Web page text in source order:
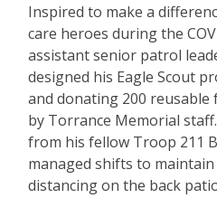
Inspired to make a
care heroes during the
assistant senior patrol
designed his Eagle Scout
and donating 200 reusable
by Torrance Memorial
from his fellow Troop 211
managed shifts to
distancing on the back